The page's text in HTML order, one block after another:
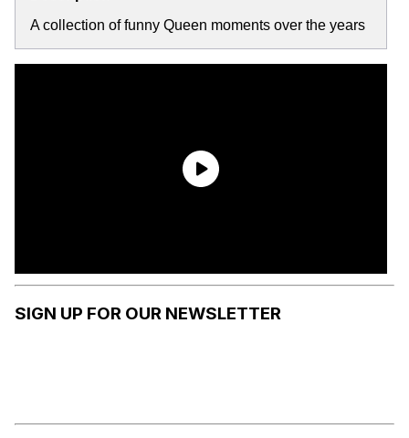
A collection of funny Queen moments over the years
SIGN UP FOR OUR NEWSLETTER